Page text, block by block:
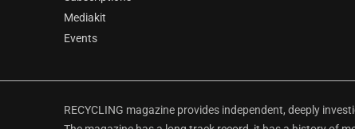
Mediakit
Events
RECYCLING magazine provides independent, deeply